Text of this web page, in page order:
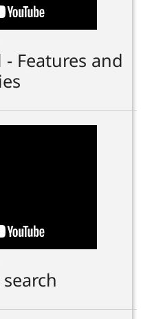
- Features and